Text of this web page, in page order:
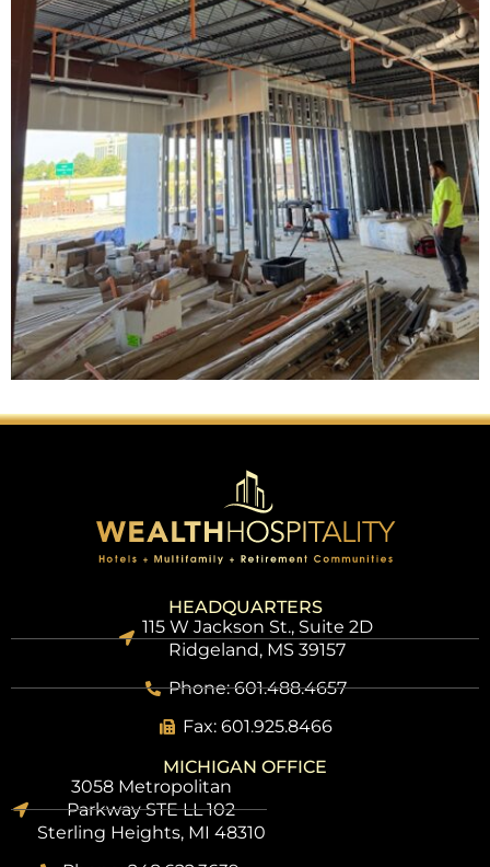
HEADQUARTERS
115 W Jackson St., Suite 2D
Ridgeland, MS 39157
Phone: 601.488.4657
Fax: 601.925.8466
MICHIGAN OFFICE
3058 Metropolitan
Parkway STE LL 102
Sterling Heights, MI 48310